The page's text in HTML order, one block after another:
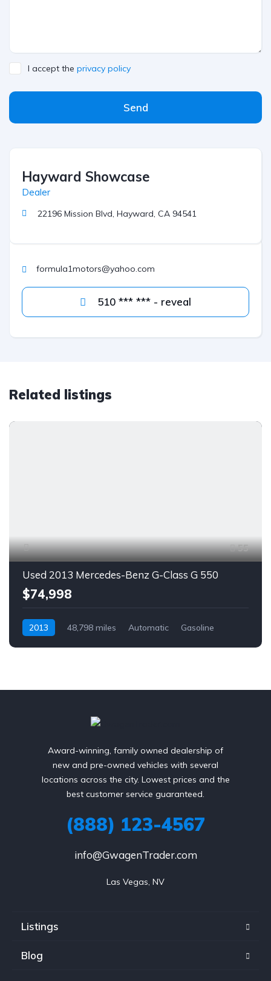
I accept the privacy policy
Send
Hayward Showcase
Dealer
22196 Mission Blvd, Hayward, CA 94541
formula1motors@yahoo.com
510 *** *** - reveal
Related listings
55
Used 2013 Mercedes-Benz G-Class G 550
$74,998
2013 48,798 miles Automatic
Gasoline
Award-winning, family owned dealership of
new and pre-owned vehicles with several
locations across the city. Lowest prices and the
best customer service guaranteed.
(888) 123-4567
info@GwagenTrader.com
Las Vegas, NV
Listings
Blog